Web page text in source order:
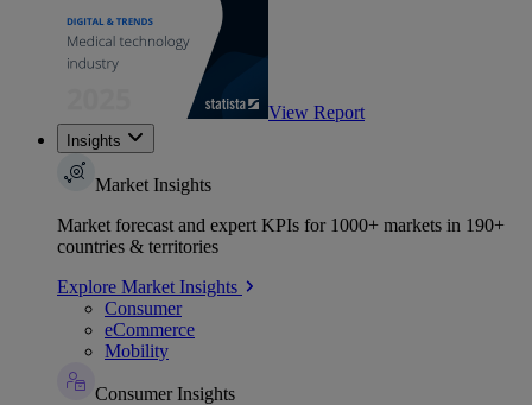
View Report
Insights
Market Insights
Market forecast and expert KPIs for 1000+ markets in 190+
countries & territories
Explore Market Insights
Consumer
eCommerce
Mobility
Consumer Insights